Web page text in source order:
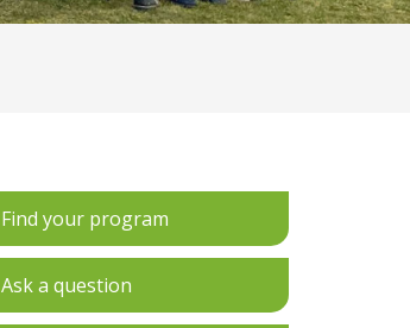
Find your program
Ask a question